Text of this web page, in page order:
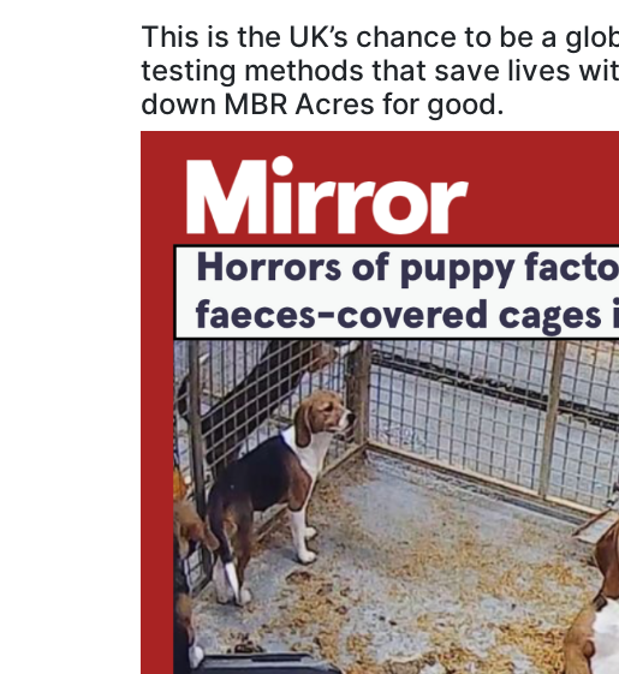
This is the UK’s chance to be a
testing methods that save lives
down MBR Acres for good.